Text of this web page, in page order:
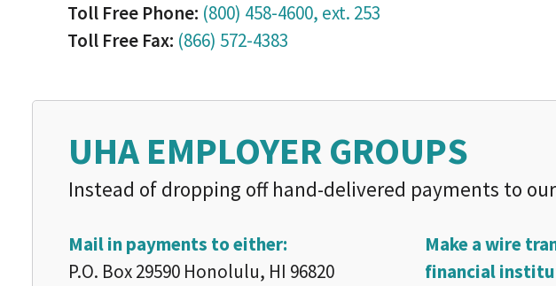
Toll Free Phone: (800) 458-4600, ext. 253
Toll Free Fax: (866) 572-4383
UHA EMPLOYER GROUPS
Instead of dropping off hand-delivered payments to
Mail in payments to either:
P.O. Box 29590 Honolulu, HI 96820
Make a wire
financial